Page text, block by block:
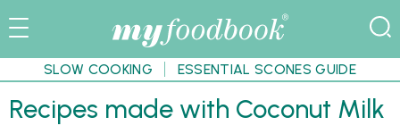
SLOW COOKING ESSENTIAL SCONES GUIDE
Recipes made with Coconut Milk